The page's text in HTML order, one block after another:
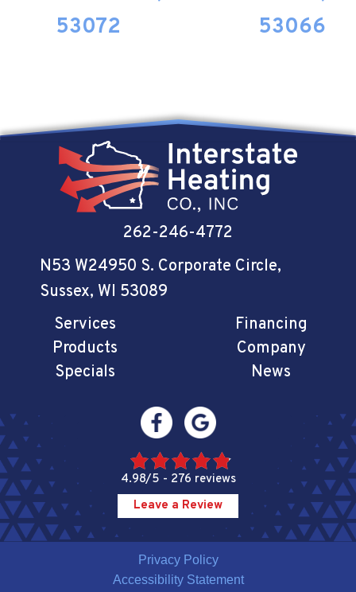
53072
53066
262-246-4772
N53 W24950 S. Corporate Circle,
Sussex, WI 53089
Services
Products
Specials
Financing
Company
News
4.98/5 - 276 reviews
Leave a Review
Privacy Policy
Accessibility Statement